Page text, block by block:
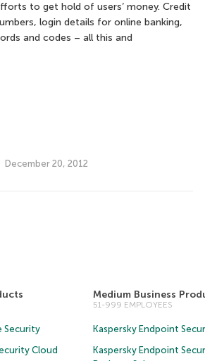
to get hold of users’ money. Credit
login details for online banking,
and codes – all this and
December 20, 2012
Security
Cloud
Medium Business
51-999 EMPLOYEES
Kaspersky Endpoint
Kaspersky Endpoint